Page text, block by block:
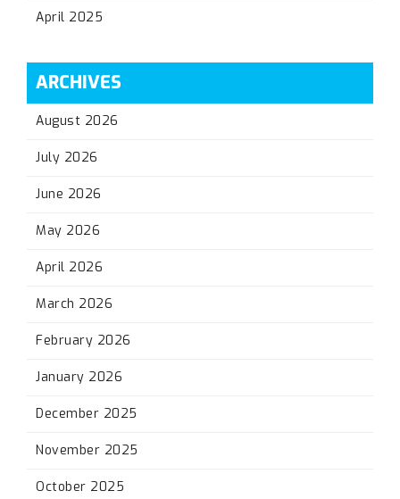
April 2025
ARCHIVES
August 2026
July 2026
June 2026
May 2026
April 2026
March 2026
February 2026
January 2026
December 2025
November 2025
October 2025